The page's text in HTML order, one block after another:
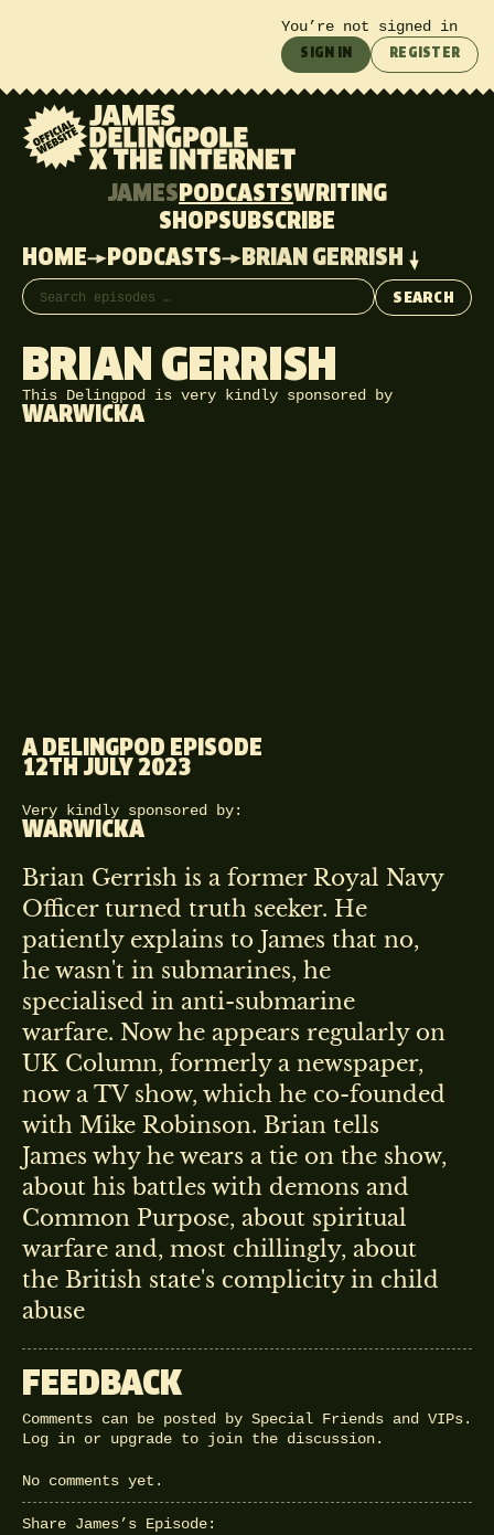
You’re not signed in
SIGN IN REGISTER
JAMES PODCASTSWRITING
SHOPSUBSCRIBE
HOME
PODCASTS BRIAN GERRISH
Search episodes
SEARCH
BRIAN GERRISH
This Delingpod is very kindly sponsored by
WARWICKA
A DELINGPOD EPISODE
12TH JULY 2023
Very kindly sponsored by:
WARWICKA
Brian Gerrish is a former Royal Navy
Officer turned truth seeker. He
patiently explains to James that no,
he wasn't in submarines, he
specialised in anti-submarine
warfare. Now he appears regularly on
UK Column, formerly a newspaper,
now a TV show, which he co-founded
with Mike Robinson. Brian tells
James why he wears a tie on the show,
about his battles with demons and
Common Purpose, about spiritual
warfare and, most chillingly, about
the British state's complicity in child
abuse
FEEDBACK
Comments can be posted by Special Friends and VIPs.
Log in or upgrade to join the discussion.
No comments yet.
Share James’s Episode: